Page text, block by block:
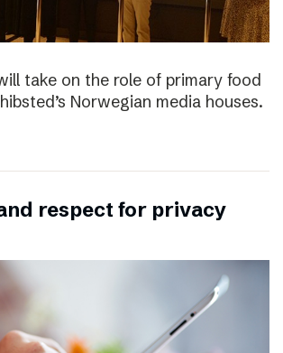
take on the role of primary food
Norwegian media houses.
respect for privacy